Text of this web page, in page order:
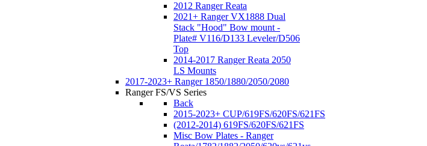
2012 Ranger Reata
2021+ Ranger VX1888 Dual
Stack "Hood" Bow mount -
Plate# V116/D133 Leveler/D506
Top
2014-2017 Ranger Reata 2050
LS Mounts
2017-2023+ Ranger 1850/1880/2050/2080
Ranger FS/VS Series
Back
2015-2023+ CUP/619FS/620FS/621FS
(2012-2014) 619FS/620FS/621FS
Misc Bow Plates - Ranger